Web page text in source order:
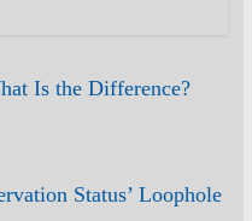
Is the Difference?
Status’ Loophole